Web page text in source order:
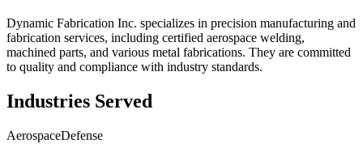
Dynamic Fabrication Inc. specializes in precision manufacturing and
fabrication services, including certified aerospace welding,
machined parts, and various metal fabrications. They are committed
to quality and compliance with industry standards.
Industries Served
AerospaceDefense